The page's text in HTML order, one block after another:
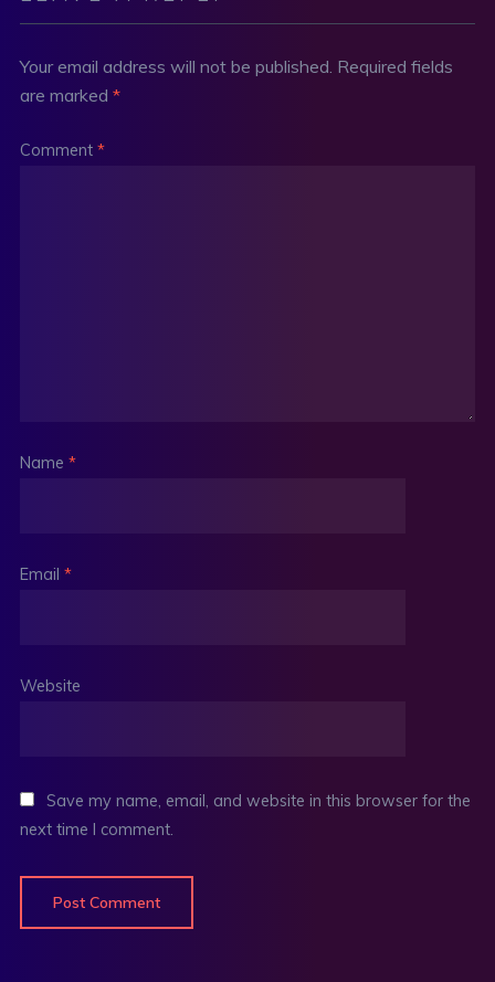
Your email address will not be published. Required fields
are marked *
Comment *
Name *
Email *
Website
Save my name, email, and website in this browser for the
next time I comment.